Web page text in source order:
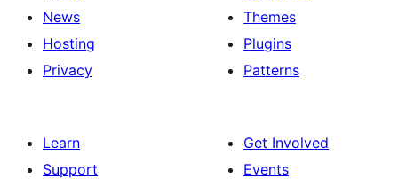
News
Hosting
Privacy
Themes
Plugins
Patterns
Learn
Support
Get Involved
Events